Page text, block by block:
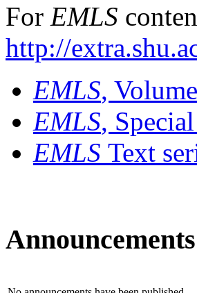
For EMLS
http://
EMLS,
EMLS,
EMLS Text
Announcements